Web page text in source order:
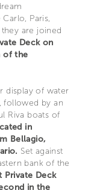
Paris,
are joined
Deck on
of the
display of water
followed by an
Riva boats of
in
Bellagio,
Set against
bank of the
Private Deck
in the